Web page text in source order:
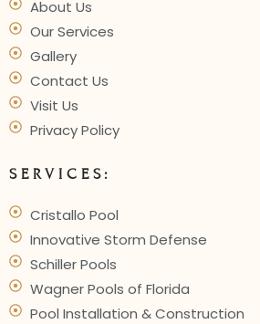
About Us
Our Services
Gallery
Contact Us
Visit Us
Privacy Policy
SERVICES:
Cristallo Pool
Innovative Storm Defense
Schiller Pools
Wagner Pools of Florida
Pool Installation & Construction